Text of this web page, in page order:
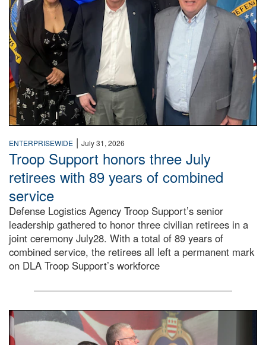
ENTERPRISEWIDE | July 31, 2026
Troop Support honors three July
retirees with 89 years of combined
service
Defense Logistics Agency Troop Support’s senior
leadership gathered to honor three civilian retirees in a
joint ceremony July28. With a total of 89 years of
combined service, the retirees all left a permanent mark
on DLA Troop Support’s workforce
Three soldiers in Army Service Uniform stand at